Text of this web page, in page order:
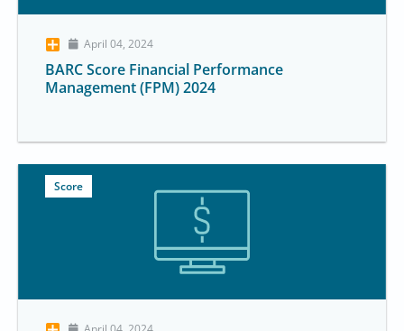
April 04, 2024
BARC Score Financial Performance
Management (FPM) 2024
Score